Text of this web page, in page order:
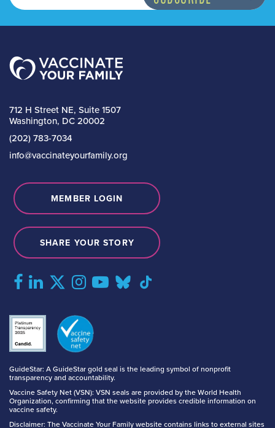
712 H Street NE, Suite 1507
Washington, DC 20002
(202) 783-7034
info@vaccinateyourfamily.org
GuideStar: A GuideStar gold seal is the leading symbol of nonprofit
transparency and accountability.
Vaccine Safety Net (VSN): VSN seals are provided by the World Health
Organization, confirming that the website provides credible information on
vaccine safety.
Disclaimer: The Vaccinate Your Family website contains links to external sites
MEMBER LOGIN
SHARE YOUR STORY